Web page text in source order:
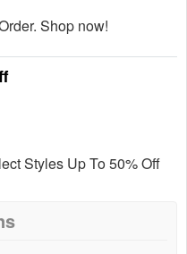
Shop now!
Styles Up To 50% Off